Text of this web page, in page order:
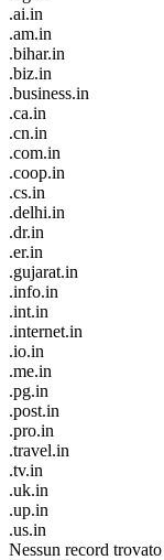
.ai.in
.am.in
.bihar.in
.biz.in
.business.in
.ca.in
.cn.in
.com.in
.coop.in
.cs.in
.delhi.in
.dr.in
.er.in
.gujarat.in
.info.in
.int.in
.internet.in
.io.in
.me.in
.pg.in
.post.in
.pro.in
.travel.in
.tv.in
.uk.in
.up.in
.us.in
Nessun record trovato